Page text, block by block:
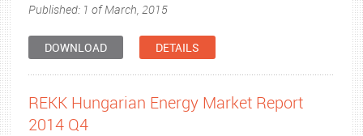
Published: 1 of March, 2015
DOWNLOAD DETAILS
REKK Hungarian Energy Market Report
2014 Q4